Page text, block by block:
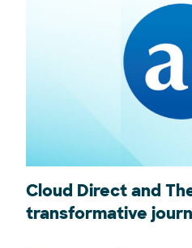
Cloud Direct and
transformative